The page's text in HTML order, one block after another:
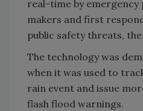
real-time by emergency
makers and first
public safety threats,
The technology was
when it was used to
rain event and issue
flash flood warnings.